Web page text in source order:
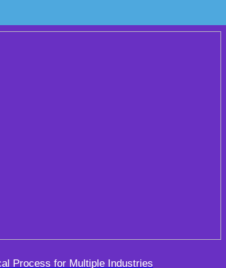
Process for Multiple Industries